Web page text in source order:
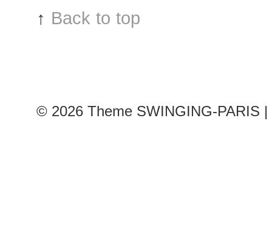
↑ Back to top
© 2026 Theme SWINGING-PARIS